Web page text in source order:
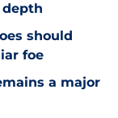
should
foe
a major